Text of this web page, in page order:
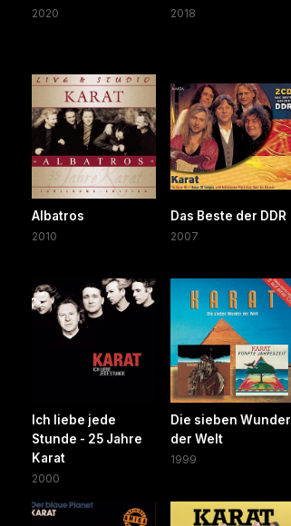
2020 2018
Albatros
2010
Das Beste der DDR
2007
Ich liebe jede
Stunde - 25 Jahre
Karat
2000
Die sieben Wunder
der Welt
1999